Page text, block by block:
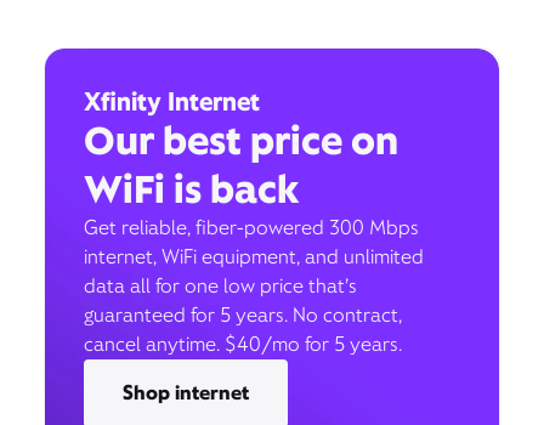
Xfinity Internet
Our best price on
WiFi is back
Get reliable, fiber-powered 300 Mbps
internet, WiFi equipment, and unlimited
data all for one low price that’s
guaranteed for 5 years. No contract,
cancel anytime. $40/mo for 5 years.
Shop internet